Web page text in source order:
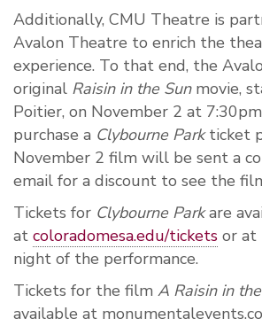
Additionally, CMU Theatre is
Avalon Theatre to enrich the
experience. To that end, the
original Raisin in the Sunmovie,
Poitier, on November 2 at
purchase a Clybourne Parkticket
November 2 film will be sent a
email for a discount to see the
Tickets for Clybourne Parkare
at coloradomesa.edu/tickets or at
night of the performance.
Tickets for the film A Raisin in
available at